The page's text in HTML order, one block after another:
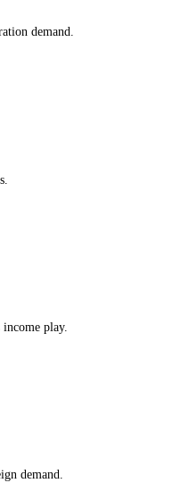
demand.
play.
demand.